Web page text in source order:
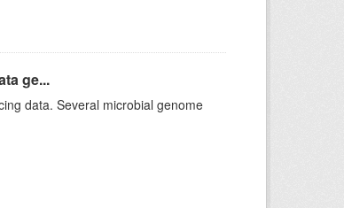
ge...
data. Several microbial genome